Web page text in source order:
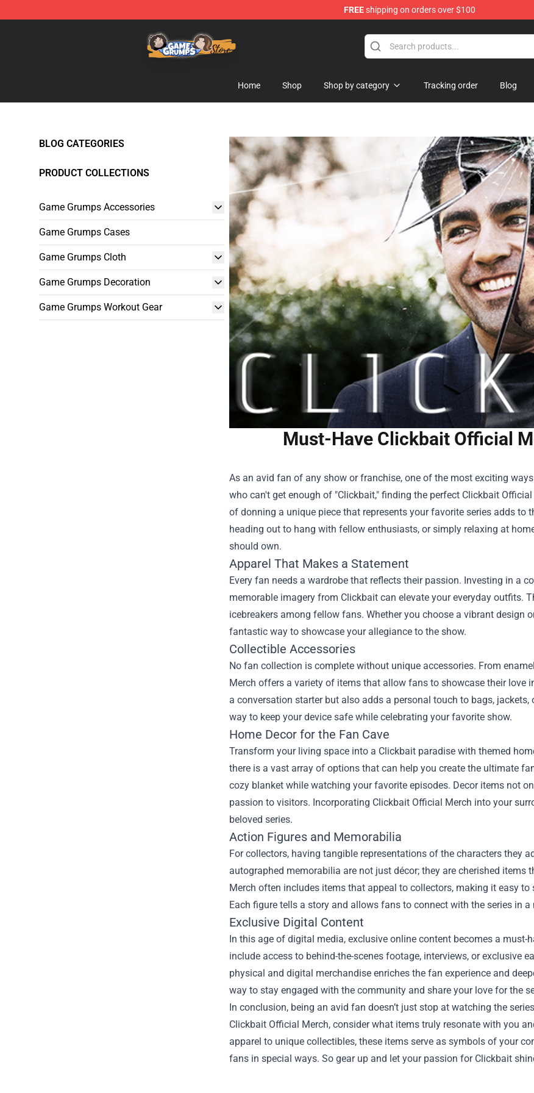
FREEshipping on orders over $100
Home Shop Shop by category Tracking order Blog
BLOG CATEGORIES
PRODUCT COLLECTIONS
Game Grumps Accessories
Game Grumps Cases
Game Grumps Cloth
Game Grumps Decoration
Game Grumps Workout Gear
Must-Have Clickbait Official
As an avid fan of any show or franchise, one of the most exciting
who can't get enough of "Clickbait," finding the perfect Clickbait Official
of donning a unique piece that represents your favorite series adds to
heading out to hang with fellow enthusiasts, or simply relaxing at
should own.
Apparel That Makes a Statement
Every fan needs a wardrobe that reflects their passion. Investing in a
memorable imagery from Clickbait can elevate your everyday outfits.
icebreakers among fellow fans. Whether you choose a vibrant design
fantastic way to showcase your allegiance to the show.
Collectible Accessories
No fan collection is complete without unique accessories. From
Merch offers a variety of items that allow fans to showcase their love
a conversation starter but also adds a personal touch to bags,
way to keep your device safe while celebrating your favorite show.
Home Decor for the Fan Cave
Transform your living space into a Clickbait paradise with themed
there is a vast array of options that can help you create the ultimate
cozy blanket while watching your favorite episodes. Decor items not
passion to visitors. Incorporating Clickbait Official Merch into your
beloved series.
Action Figures and Memorabilia
For collectors, having tangible representations of the characters they
autographed memorabilia are not just décor; they are cherished
Merch often includes items that appeal to collectors, making it easy
Each figure tells a story and allows fans to connect with the series in a
Exclusive Digital Content
In this age of digital media, exclusive online content becomes a
include access to behind-the-scenes footage, interviews, or exclusive
physical and digital merchandise enriches the fan experience and
way to stay engaged with the community and share your love for the
In conclusion, being an avid fan doesn’t just stop at watching the
Clickbait Official Merch, consider what items truly resonate with you
apparel to unique collectibles, these items serve as symbols of your
fans in special ways. So gear up and let your passion for Clickbait